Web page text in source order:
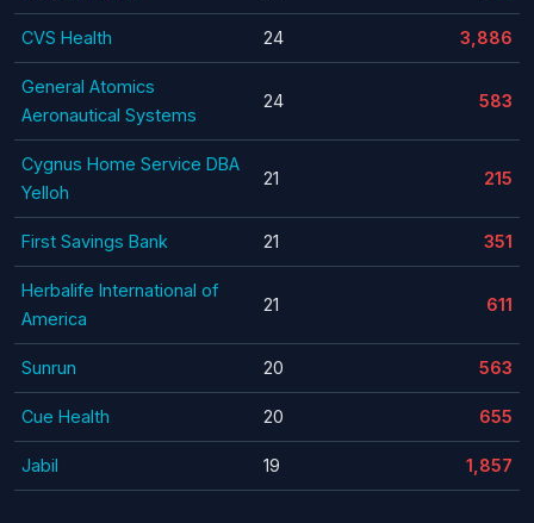
CVS Health 24 3,886
General Atomics
Aeronautical Systems
24 583
Cygnus Home Service DBA
Yelloh
21 215
First Savings Bank 21 351
Herbalife International of
America
21 611
Sunrun 20 563
Cue Health 20 655
Jabil 19 1,857